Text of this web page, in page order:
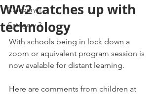
Category 1
Category 2
WW2 catches up with
technology
With schools being in lock down a
zoom or aquivalent program session is
now avalable for distant learning.
Here are comments from children at